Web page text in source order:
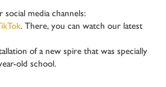
media channels:
. There, you can watch our latest
of a new spire that was specially
old school.